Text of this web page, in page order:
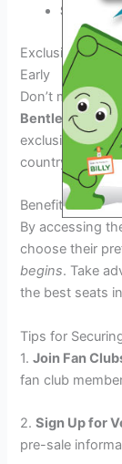
Stay
Exclusive Pre-
Early
Don’t miss
Bentley Tour
exclusive pre-
country music
Benefits of Pre-
By accessing
choose their
begins. Take
the best seats
Tips for
1.Join Fan
fan club
2.Sign Up for
pre-sale